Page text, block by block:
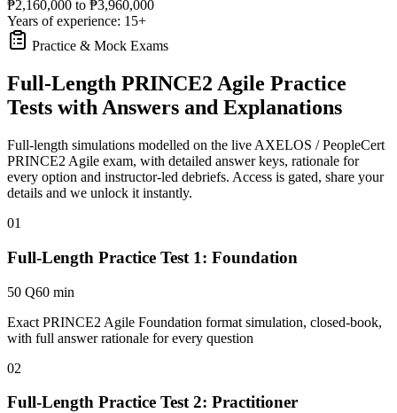
₱2,160,000 to ₱3,960,000
Years of experience: 15+
Practice & Mock Exams
Full-Length PRINCE2 Agile Practice
Tests with Answers and Explanations
Full-length simulations modelled on the live AXELOS / PeopleCert
PRINCE2 Agile exam, with detailed answer keys, rationale for
every option and instructor-led debriefs. Access is gated, share your
details and we unlock it instantly.
01
Full-Length Practice Test 1: Foundation
50 Q60 min
Exact PRINCE2 Agile Foundation format simulation, closed-book,
with full answer rationale for every question
02
Full-Length Practice Test 2: Practitioner